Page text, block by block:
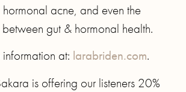
acne, and even the
gut & hormonal health.
at: larabriden.com.
is offering our listeners 20%